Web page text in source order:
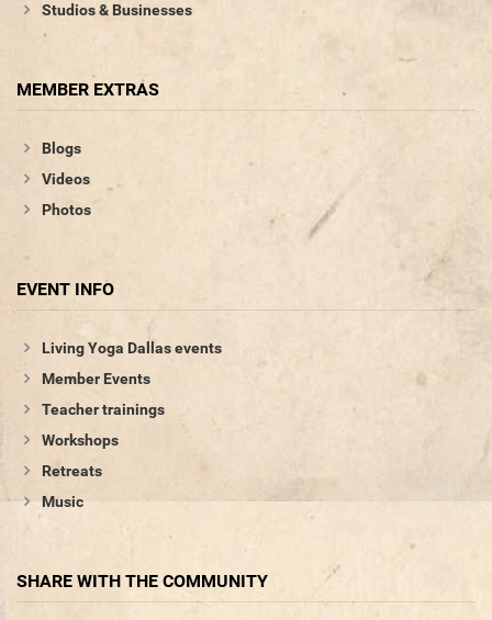
Studios & Businesses
MEMBER EXTRAS
Blogs
Videos
Photos
EVENT INFO
Living Yoga Dallas events
Member Events
Teacher trainings
Workshops
Retreats
Music
SHARE WITH THE COMMUNITY